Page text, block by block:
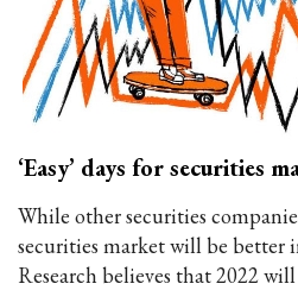
‘Easy’ days for securities
While other securities
securities market will be better
Research believes that 2022